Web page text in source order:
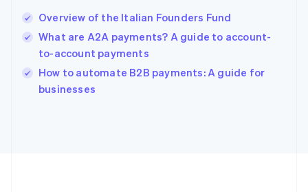
Overview of the Italian Founders Fund
What are A2A payments? A guide to account-
to-account payments
How to automate B2B payments: A guide for
businesses
India
Ireland
English
Italy
Japan